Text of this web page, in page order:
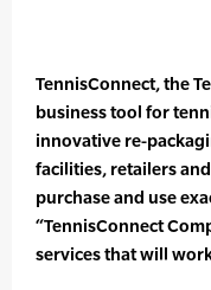
TennisConnect, the
business tool for
innovative re-
facilities, retailers
purchase and use
“TennisConnect
services that will